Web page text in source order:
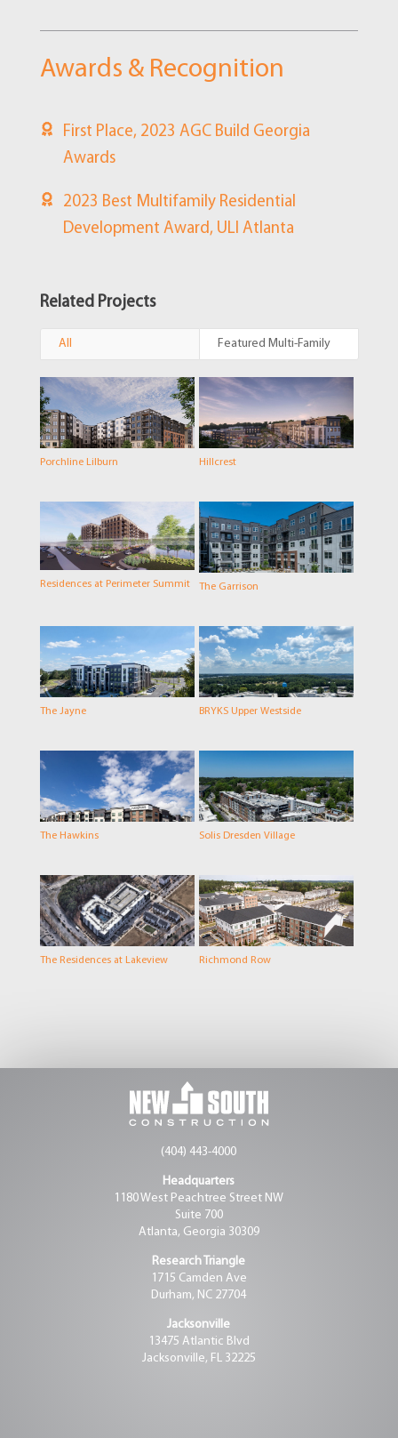
Awards & Recognition
First Place, 2023 AGC Build Georgia
Awards
2023 Best Multifamily Residential
Development Award, ULI Atlanta
Related Projects
All Featured Multi-Family
Porchline Lilburn Hillcrest
Residences at Perimeter Summit The Garrison
The Jayne BRYKS Upper Westside
The Hawkins Solis Dresden Village
The Residences at Lakeview Richmond Row
(404) 443-4000
Headquarters
1180 West Peachtree Street NW
Suite 700
Atlanta, Georgia 30309
Research Triangle
1715 Camden Ave
Durham, NC 27704
Jacksonville
13475 Atlantic Blvd
Jacksonville, FL 32225